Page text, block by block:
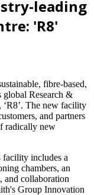
leading
'R8'
fibre-based,
global Research &
The new facility
and partners
radically new
includes a
chambers, an
and collaboration
Group Innovation